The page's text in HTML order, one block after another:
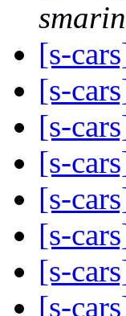
[s-
[s-
[s-
[s-
[s-
[s-
[s-
[s-